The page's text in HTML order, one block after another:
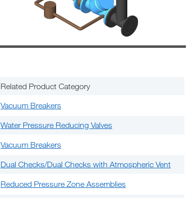
Related Product Category
Vacuum Breakers
Water Pressure Reducing Valves
Vacuum Breakers
Dual Checks/Dual Checks with Atmospheric Vent
Reduced Pressure Zone Assemblies